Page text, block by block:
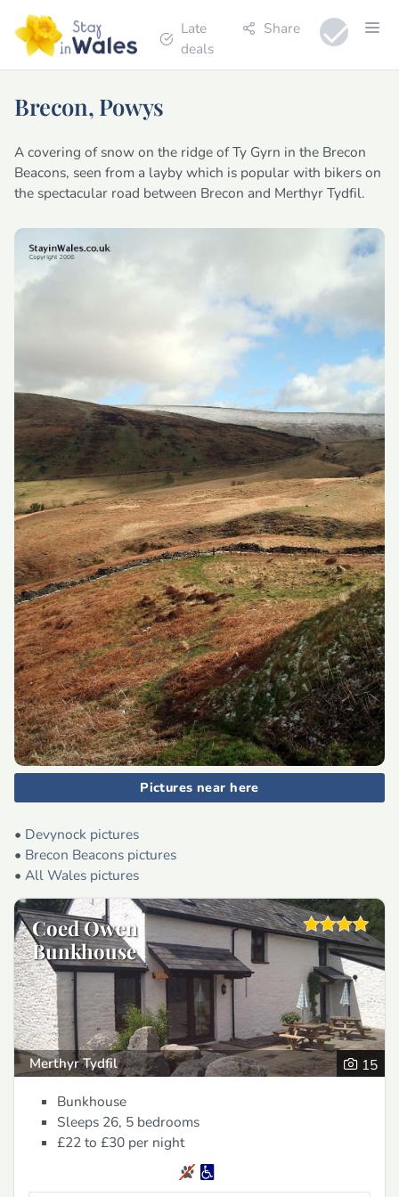
Late
deals
Share
Brecon, Powys
A covering of snow on the ridge of Ty Gyrn in the Brecon
Beacons, seen from a layby which is popular with bikers on
the spectacular road between Brecon and Merthyr Tydfil.
Pictures near here
• Devynock pictures
• Brecon Beacons pictures
• All Wales pictures
Coed Owen
Bunkhouse
Merthyr Tydfil
15
Bunkhouse
Sleeps 26, 5 bedrooms
£22 to £30 per night